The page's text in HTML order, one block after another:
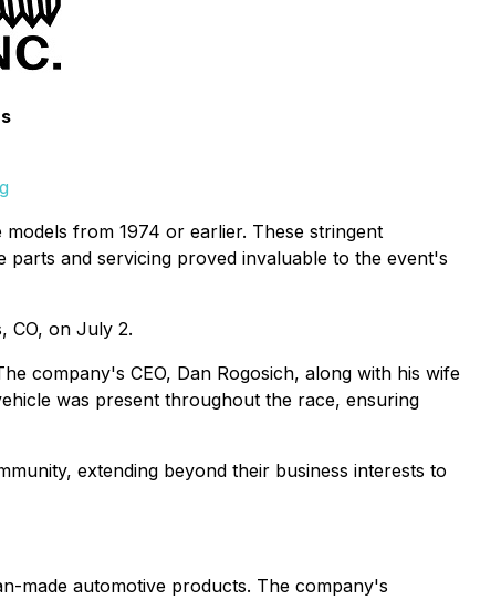
from 1974 or earlier. These stringent
parts and servicing proved invaluable to the event's
CO, on July 2.
company's CEO, Dan Rogosich, along with his wife
was present throughout the race, ensuring
extending beyond their business interests to
made automotive products. The company's